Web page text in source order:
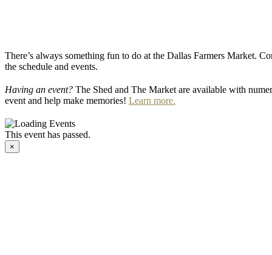
There’s always something fun to do at the Dallas Farmers Market.
the schedule and events.
Having an event? The Shed and The Market are available with
event and help make memories! Learn more.
This event has passed.
×